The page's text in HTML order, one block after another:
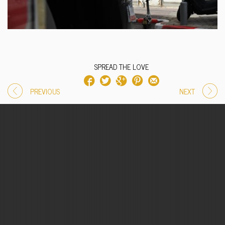
SPREAD THE LOVE
PREVIOUS NEXT